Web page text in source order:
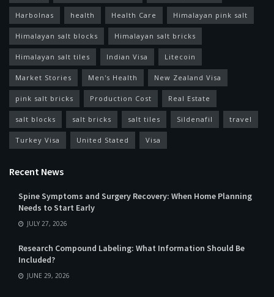
Harbolnas health Health Care Himalayan pink salt
Himalayan salt blocks Himalayan salt bricks
Himalayan salt tiles Indian Visa Litecoin
Market Stories Men's Health New Zealand Visa
pink salt bricks Production Cost Real Estate
salt blocks salt bricks salt tiles Sildenafil travel
Turkey Visa United Stated Visa
Recent News
Spine Symptoms and Surgery Recovery: When Home Planning
Needs to Start Early
JULY 27, 2026
Research Compound Labeling: What Information Should Be
Included?
JUNE 29, 2026